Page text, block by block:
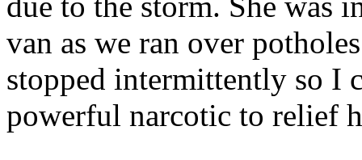
van as we ran over
stopped intermittently so I
powerful narcotic to relief